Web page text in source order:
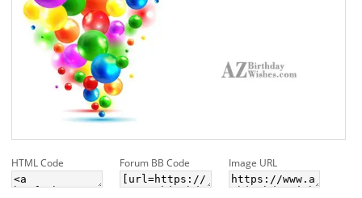
HTML Code Forum BB Code Image URL